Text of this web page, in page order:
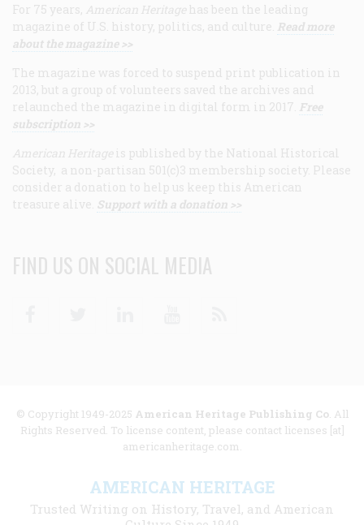
For 75 years, American Heritage has been the leading
magazine of U.S. history, politics, and culture. Read more
about the magazine >>
The magazine was forced to suspend print publication in
2013, but a group of volunteers saved the archives and
relaunched the magazine in digital form in 2017. Free
subscription >>
American Heritage is published by the National Historical
Society, a non-partisan 501(c)3 membership society. Please
consider a donation to help us keep this American
treasure alive. Support with a donation >>
FIND US ON SOCIAL MEDIA
© Copyright 1949-2025 American Heritage Publishing Co. All
Rights Reserved. To license content, please contact licenses [at]
americanheritage.com.
AMERICAN HERITAGE
Trusted Writing on History, Travel, and American